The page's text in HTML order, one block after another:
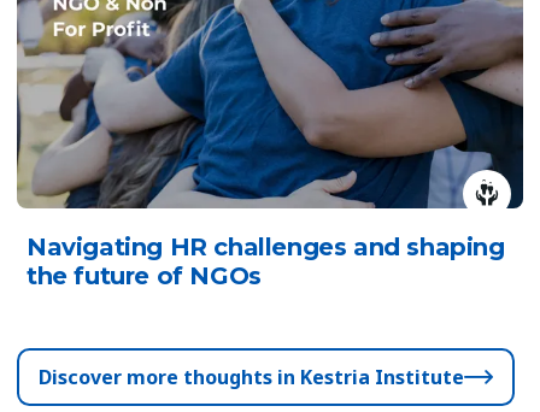
Navigating HR challenges and shaping
the future of NGOs
Discover more thoughts in Kestria Institute